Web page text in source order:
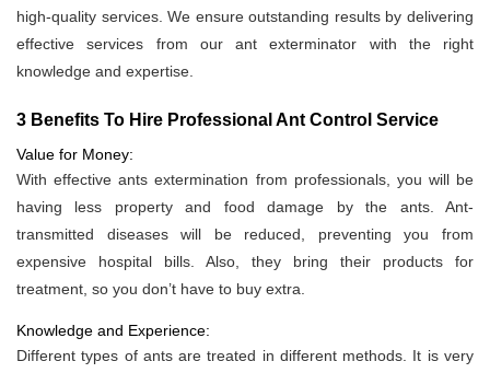
high-quality services. We ensure outstanding results by delivering
effective services from our ant exterminator with the right
knowledge and expertise.
3 Benefits To Hire Professional Ant Control Service
Value for Money:
With effective ants extermination from professionals, you will be
having less property and food damage by the ants. Ant-
transmitted diseases will be reduced, preventing you from
expensive hospital bills. Also, they bring their products for
treatment, so you don’t have to buy extra.
Knowledge and Experience:
Different types of ants are treated in different methods. It is very